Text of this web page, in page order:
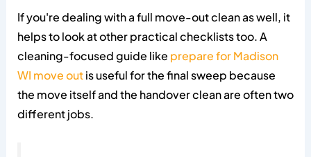
If you're dealing with a full move-out clean as well, it
helps to look at other practical checklists too. A
cleaning-focused guide like prepare for Madison
WI move outis useful for the final sweep because
the move itself and the handover clean are often two
different jobs.